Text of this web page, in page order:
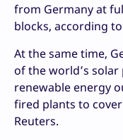
from Germany at
blocks, according
At the same time,
of the world’s
renewable energy
fired plants to
Reuters.